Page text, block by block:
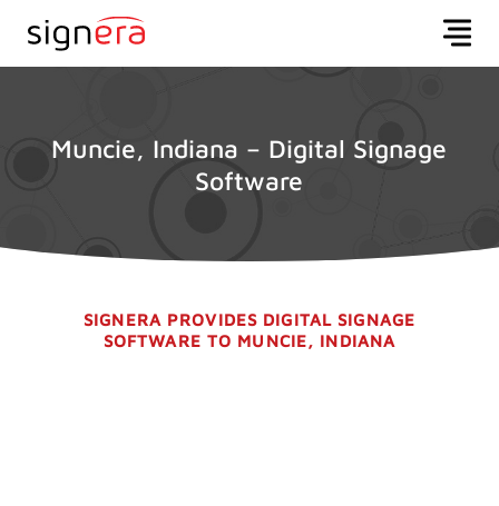
Muncie, Indiana – Digital Signage
Software
SIGNERA PROVIDES DIGITAL SIGNAGE
SOFTWARE TO MUNCIE, INDIANA